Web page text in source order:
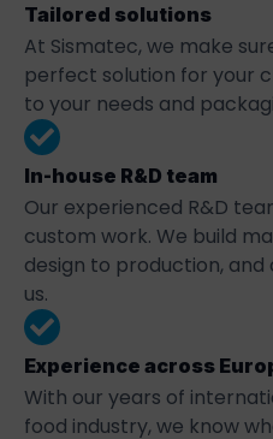
Tailored solutions
At Sismatec, we make
perfect solution for your
to your needs and
In-house R&D team
Our experienced R&D
custom work. We build
design to production,
us.
Experience across
With our years of
food industry, we know